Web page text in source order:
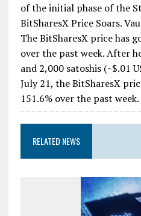
of the initial phase of the
BitSharesX Price Soars.
The BitSharesX price has
over the past week. After
and 2,000 satoshis (~$.01
July 21, the BitSharesX
151.6% over the past
RELATED NEWS